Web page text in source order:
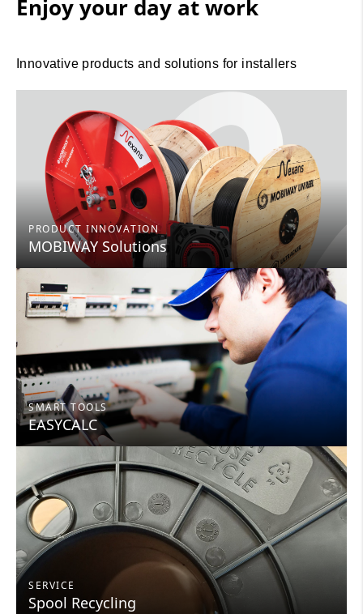
Enjoy your day at work
Innovative products and solutions for installers
PRODUCT INNOVATION
MOBIWAY Solutions
SMART TOOLS
EASYCALC
SERVICE
Spool Recycling